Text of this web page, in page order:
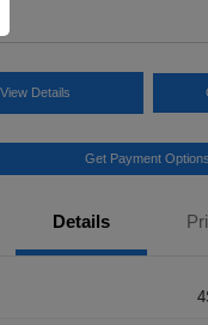
View Details
Get Payment Options
Details